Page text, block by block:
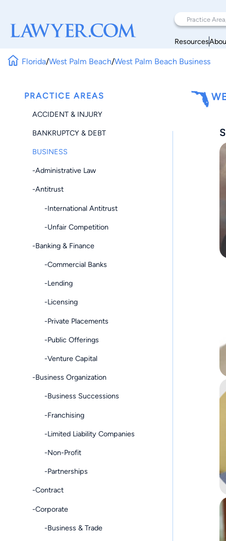
Resources
Florida/West Palm Beach/West Palm Beach Business
PRACTICE AREAS
ACCIDENT & INJURY
BANKRUPTCY & DEBT
BUSINESS
-Administrative Law
-Antitrust
-International Antitrust
-Unfair Competition
-Banking & Finance
-Commercial Banks
-Lending
-Licensing
-Private Placements
-Public Offerings
-Venture Capital
-Business Organization
-Business Successions
-Franchising
-Limited Liability Companies
-Non-Profit
-Partnerships
-Contract
-Corporate
-Business & Trade